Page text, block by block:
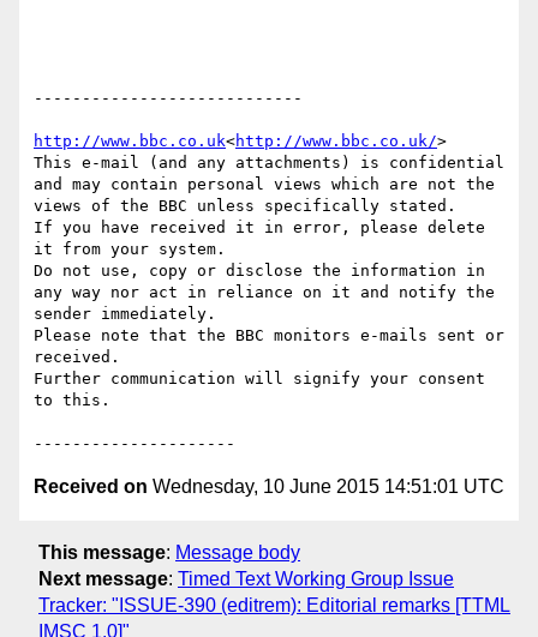
----------------------------
http://www.bbc.co.uk<http://www.bbc.co.uk/>
This e-mail (and any attachments) is confidential
and may contain personal views which are not the
views of the BBC unless specifically stated.
If you have received it in error, please delete
it from your system.
Do not use, copy or disclose the information in
any way nor act in reliance on it and notify the
sender immediately.
Please note that the BBC monitors e-mails sent or
received.
Further communication will signify your consent
to this.
Received on Wednesday, 10 June 2015 14:51:01 UTC
This message: Message body
Next message: Timed Text Working Group Issue
Tracker: "ISSUE-390 (editrem): Editorial remarks [TTML
IMSC 1.0]"